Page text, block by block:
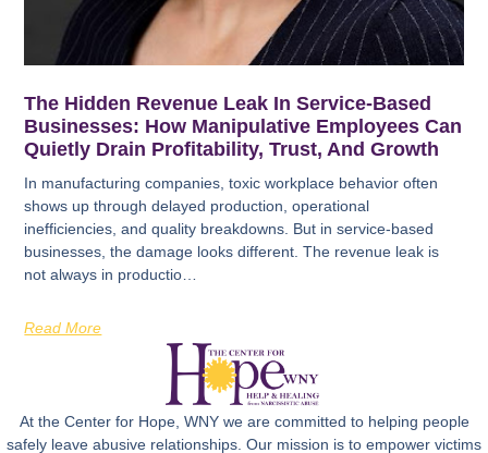
The Hidden Revenue Leak In Service-Based
Businesses: How Manipulative Employees Can
Quietly Drain Profitability, Trust, And Growth
In manufacturing companies, toxic workplace behavior often
shows up through delayed production, operational
inefficiencies, and quality breakdowns. But in service-based
businesses, the damage looks different. The revenue leak is
not always in productio…
Read More
At the Center for Hope, WNY we are committed to helping people
safely leave abusive relationships. Our mission is to empower victims